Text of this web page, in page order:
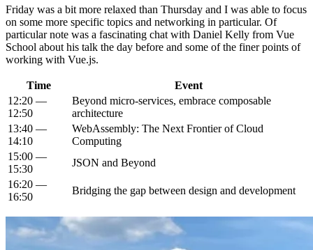
Friday was a bit more relaxed than Thursday and I was able to focus
on some more specific topics and networking in particular. Of
particular note was a fascinating chat with Daniel Kelly from Vue
School about his talk the day before and some of the finer points of
working with Vue.js.
Time
Event
12:20 —
12:50
Beyond micro-services, embrace composable
architecture
13:40 —
14:10
WebAssembly: The Next Frontier of Cloud
Computing
15:00 —
15:30
JSON and Beyond
16:20 —
16:50
Bridging the gap between design and development